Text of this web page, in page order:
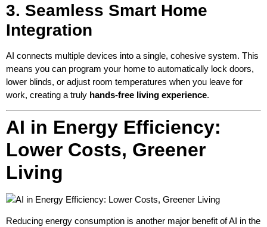
3. Seamless Smart Home
Integration
AI connects multiple devices into a single, cohesive system. This
means you can program your home to automatically lock doors,
lower blinds, or adjust room temperatures when you leave for
work, creating a truly hands-free living experience.
AI in Energy Efficiency:
Lower Costs, Greener
Living
Reducing energy consumption is another major benefit of AI in the